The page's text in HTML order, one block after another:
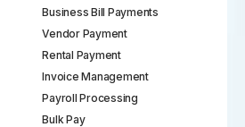
Business Bill Payments
Vendor Payment
Rental Payment
Invoice Management
Payroll Processing
Bulk Pay